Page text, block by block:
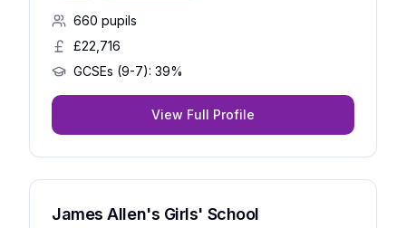
660 pupils
£22,716
GCSEs (9-7): 39%
View Full Profile
James Allen's Girls' School